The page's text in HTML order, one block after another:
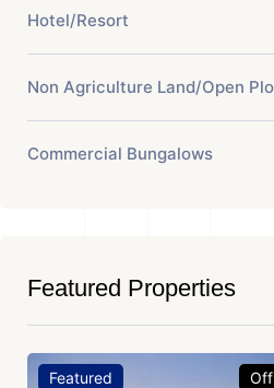
Hotel/Resort
Non Agriculture Land/Open
Commercial Bungalows
Featured Properties
Featured